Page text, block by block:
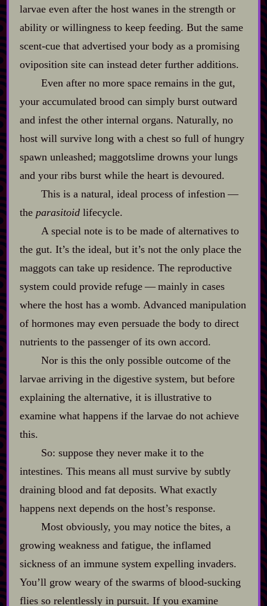
larvae even after the host wanes in the strength or
ability or willingness to keep feeding. But the same
scent‍-​cue that advertised your body as a promising
oviposition site can instead deter further additions.
Even after no more space remains in the gut,
your accumulated brood can simply burst outward
and infest the other internal organs. Naturally, no
host will survive long with a chest so full of hungry
spawn unleashed; maggotslime drowns your lungs
and your ribs burst while the heart is devoured.
This is a natural, ideal process of infestion‍ ‍‍—‍
the parasitoidlifecycle.
A special note is to be made of alternatives to
the gut. It’s the ideal, but it’s not the only place the
maggots can take up residence. The reproductive
system could provide refuge‍ ‍‍—‍ mainly in cases
where the host has a womb. Advanced manipulation
of hormones may even persuade the body to direct
nutrients to the passenger of its own accord.
Nor is this the only possible outcome of the
larvae arriving in the digestive system, but before
explaining the alternative, it is illustrative to
examine what happens if the larvae do not achieve
this.
So: suppose they never make it to the
intestines. This means all must survive by subtly
draining blood and fat deposits. What exactly
happens next depends on the host’s response.
Most obviously, you may notice the bites, a
growing weakness and fatigue, the inflamed
sickness of an immune system expelling invaders.
You’ll grow weary of the swarms of blood‍-​sucking
flies so relentlessly in pursuit. If you examine